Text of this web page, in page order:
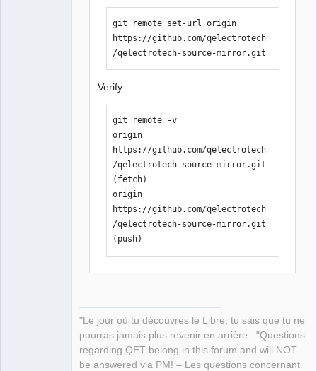
git remote set-url origin
https://github.com/qelectrotech
/qelectrotech-source-mirror.git
Verify:
git remote -v
origin
https://github.com/qelectrotech
/qelectrotech-source-mirror.git
(fetch)
origin
https://github.com/qelectrotech
/qelectrotech-source-mirror.git
(push)
"Le jour où tu découvres le Libre, tu sais que tu ne
pourras jamais plus revenir en arrière..."Questions
regarding QET belong in this forum and will NOT
be answered via PM! – Les questions concernant